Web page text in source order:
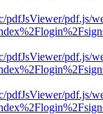
pdfJsViewer/pdf.js/
pdfJsViewer/pdf.js/
pdfJsViewer/pdf.js/